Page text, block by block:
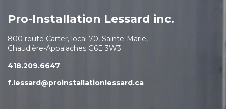
Pro-Installation Lessard inc.
800 route Carter, local 70, Sainte-Marie,
Chaudière-Appalaches G6E 3W3
418.209.6647
f.lessard@proinstallationlessard.ca